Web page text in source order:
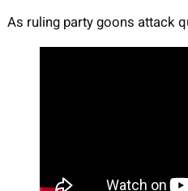
As ruling party goons attack